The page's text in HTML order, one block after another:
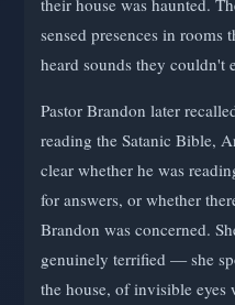
their house was haunted.
sensed presences in
heard sounds they couldn't
Pastor Brandon later
reading the Satanic Bible,
clear whether he was
for answers, or whether
Brandon was concerned.
genuinely terrified — she
the house, of invisible eyes